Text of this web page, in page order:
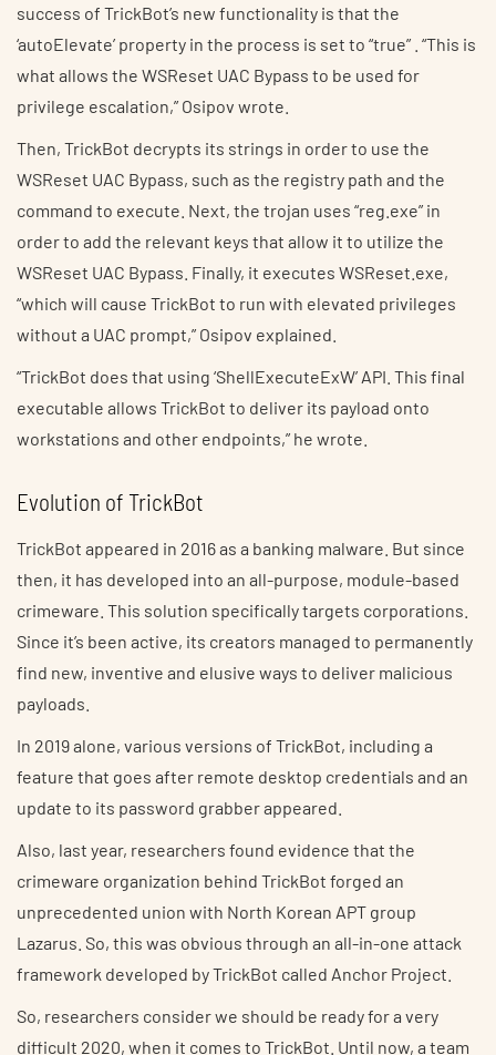
success of TrickBot’s new functionality is that the
‘autoElevate’ property in the process is set to “true” . “This is
what allows the WSReset UAC Bypass to be used for
privilege escalation,” Osipov wrote.
Then, TrickBot decrypts its strings in order to use the
WSReset UAC Bypass, such as the registry path and the
command to execute. Next, the trojan uses “reg.exe” in
order to add the relevant keys that allow it to utilize the
WSReset UAC Bypass. Finally, it executes WSReset.exe,
“which will cause TrickBot to run with elevated privileges
without a UAC prompt,” Osipov explained.
“TrickBot does that using ‘ShellExecuteExW’ API. This final
executable allows TrickBot to deliver its payload onto
workstations and other endpoints,” he wrote.
Evolution of TrickBot
TrickBot appeared in 2016 as a banking malware. But since
then, it has developed into an all-purpose, module-based
crimeware. This solution specifically targets corporations.
Since it’s been active, its creators managed to permanently
find new, inventive and elusive ways to deliver malicious
payloads.
In 2019 alone, various versions of TrickBot, including a
feature that goes after remote desktop credentials and an
update to its password grabber appeared.
Also, last year, researchers found evidence that the
crimeware organization behind TrickBot forged an
unprecedented union with North Korean APT group
Lazarus. So, this was obvious through an all-in-one attack
framework developed by TrickBot called Anchor Project.
So, researchers consider we should be ready for a very
difficult 2020, when it comes to TrickBot. Until now, a team